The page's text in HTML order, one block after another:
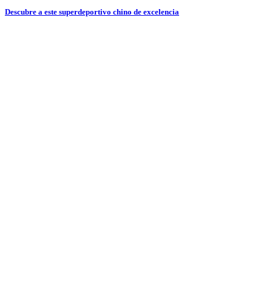
Descubre a este superdeportivo chino de excelencia